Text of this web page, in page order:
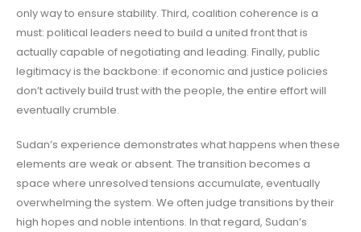
only way to ensure stability. Third, coalition coherence is a
must: political leaders need to build a united front that is
actually capable of negotiating and leading. Finally, public
legitimacy is the backbone: if economic and justice policies
don’t actively build trust with the people, the entire effort will
eventually crumble.
Sudan’s experience demonstrates what happens when these
elements are weak or absent. The transition becomes a
space where unresolved tensions accumulate, eventually
overwhelming the system. We often judge transitions by their
high hopes and noble intentions. In that regard, Sudan’s